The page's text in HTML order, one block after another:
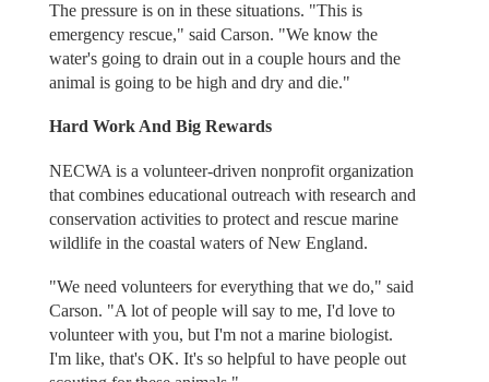
The pressure is on in these situations. "This is
emergency rescue," said Carson. "We know the
water's going to drain out in a couple hours and the
animal is going to be high and dry and die."
Hard Work And Big Rewards
NECWA is a volunteer-driven nonprofit organization
that combines educational outreach with research and
conservation activities to protect and rescue marine
wildlife in the coastal waters of New England.
"We need volunteers for everything that we do," said
Carson. "A lot of people will say to me, I'd love to
volunteer with you, but I'm not a marine biologist.
I'm like, that's OK. It's so helpful to have people out